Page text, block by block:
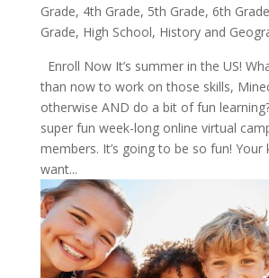
Grade, 4th Grade, 5th Grade, 6th Grade
Grade, High School, History and
Enroll Now It’s summer in the US!
than now to work on those skills,
otherwise AND do a bit of fun
super fun week-long online virtual
members. It’s going to be so fun! Your
want...